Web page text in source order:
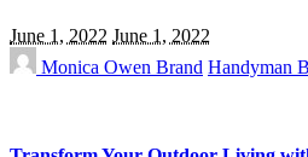
June 1, 2022 June 1, 2022
Monica Owen Brand Handyman